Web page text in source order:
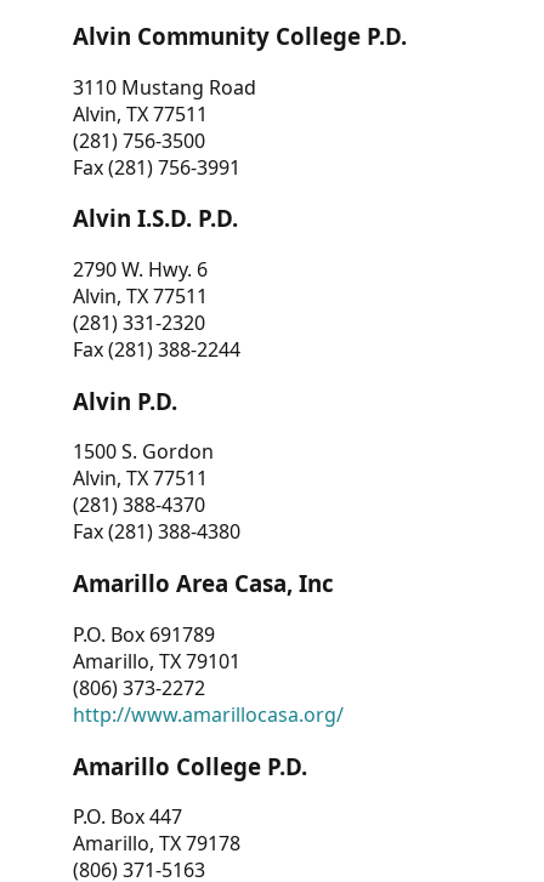
Alvin Community College P.D.
3110 Mustang Road
Alvin, TX 77511
(281) 756-3500
Fax (281) 756-3991
Alvin I.S.D. P.D.
2790 W. Hwy. 6
Alvin, TX 77511
(281) 331-2320
Fax (281) 388-2244
Alvin P.D.
1500 S. Gordon
Alvin, TX 77511
(281) 388-4370
Fax (281) 388-4380
Amarillo Area Casa, Inc
P.O. Box 691789
Amarillo, TX 79101
(806) 373-2272
http://www.amarillocasa.org/
Amarillo College P.D.
P.O. Box 447
Amarillo, TX 79178
(806) 371-5163